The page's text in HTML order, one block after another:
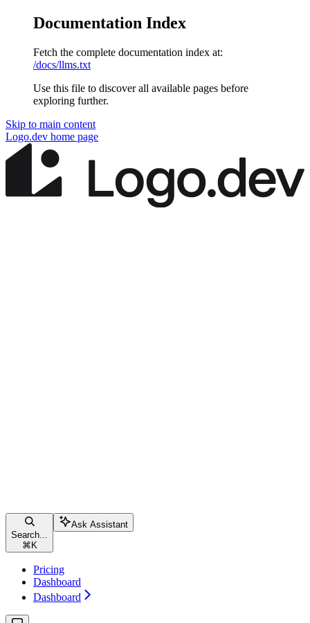
Documentation Index
Fetch the complete documentation index at:
/docs/llms.txt
Use this file to discover all available pages before
exploring further.
Skip to main content
Logo.dev home page
Search...
⌘ K
Ask Assistant
Pricing
Dashboard
Dashboard